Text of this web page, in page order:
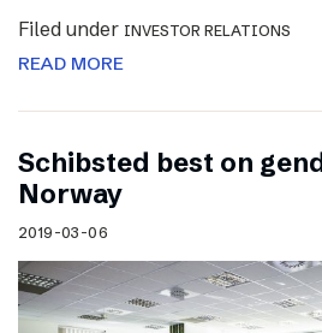
Filed under INVESTOR RELATIONS
READ MORE
Schibsted best on
Norway
2019-03-06